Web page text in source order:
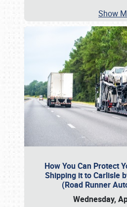
Show
How You Can Protect
Shipping it to Carlisle
(Road Runner
Wednesday,